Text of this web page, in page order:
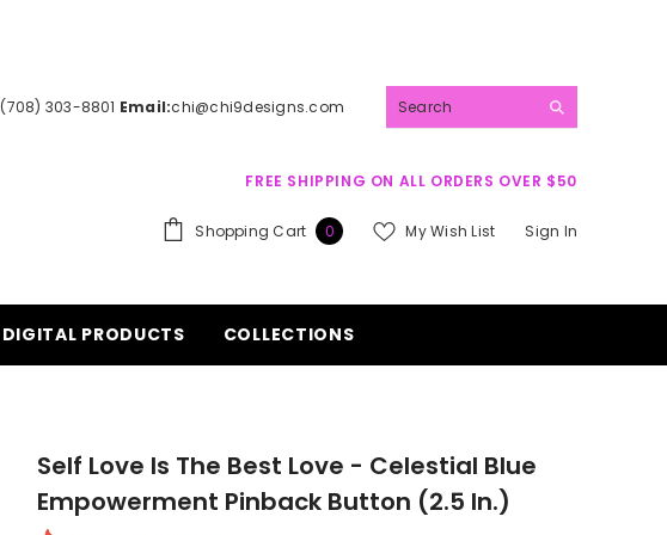
(708) 303-8801‬ Email:chi@chi9designs.com
FREE SHIPPING ON ALL ORDERS OVER $50
Shopping Cart 00
My Wish List Sign In
DIGITAL PRODUCTS COLLECTIONS
Self Love Is The Best Love - Celestial Blue
Empowerment Pinback Button (2.5 In.)